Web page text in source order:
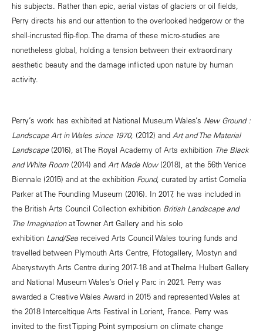
his subjects. Rather than epic, aerial vistas of glaciers or oil fields,
Perry directs his and our attention to the overlooked hedgerow or the
shell-incrusted flip-flop. The drama of these micro-studies are
nonetheless global, holding a tension between their extraordinary
aesthetic beauty and the damage inflicted upon nature by human
activity.
Perry’s work has exhibited at National Museum Wales’s New Ground :
Landscape Art in Wales since 1970, (2012) and Art and The Material
Landscape(2016), at The Royal Academy of Arts exhibition The Black
and White Room (2014) and Art Made Now(2018), at the 56th Venice
Biennale (2015) and at the exhibition Found, curated by artist Cornelia
Parker at The Foundling Museum (2016). In 2017, he was included in
the British Arts Council Collection exhibition British Landscape and
The Imaginationat Towner Art Gallery and his solo
exhibition Land/Sea received Arts Council Wales touring funds and
travelled between Plymouth Arts Centre, Ffotogallery, Mostyn and
Aberystwyth Arts Centre during 2017-18 and at Thelma Hulbert Gallery
and National Museum Wales’s Oriel y Parc in 2021. Perry was
awarded a Creative Wales Award in 2015 and represented Wales at
the 2018 Interceltique Arts Festival in Lorient, France. Perry was
invited to the first Tipping Point symposium on climate change